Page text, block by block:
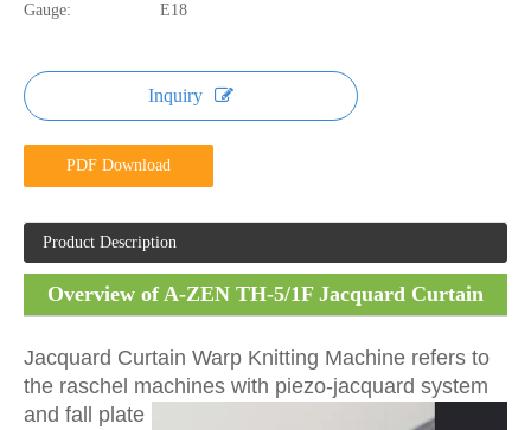
Gauge:
E18
Inquiry
PDF Download
Product Description
Overview of A-ZEN TH-5/1F Jacquard Curtain
Jacquard Curtain Warp Knitting Machine refers to
the raschel machines with piezo-jacquard system
and fall plate